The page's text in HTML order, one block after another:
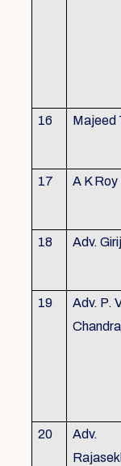
16 Majeed
17 A K Roy
18 Adv.
19
Adv. P.
20
Adv.